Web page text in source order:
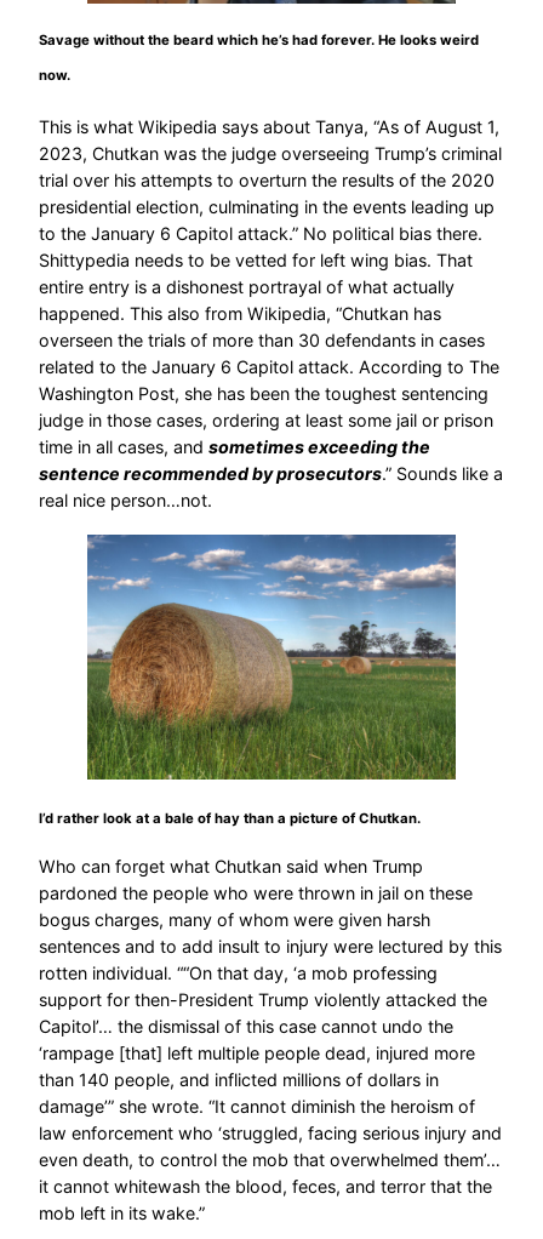
Savage without the beard which he’s had forever. He looks weird
now.
This is what Wikipedia says about Tanya, “As of August 1,
2023, Chutkan was the judge overseeing Trump’s criminal
trial over his attempts to overturn the results of the 2020
presidential election, culminating in the events leading up
to the January 6 Capitol attack.” No political bias there.
Shittypedia needs to be vetted for left wing bias. That
entire entry is a dishonest portrayal of what actually
happened. This also from Wikipedia, “Chutkan has
overseen the trials of more than 30 defendants in cases
related to the January 6 Capitol attack. According to The
Washington Post, she has been the toughest sentencing
judge in those cases, ordering at least some jail or prison
time in all cases, and sometimes exceeding the
sentence recommended by prosecutors.” Sounds like a
real nice person…not.
I’d rather look at a bale of hay than a picture of Chutkan.
Who can forget what Chutkan said when Trump
pardoned the people who were thrown in jail on these
bogus charges, many of whom were given harsh
sentences and to add insult to injury were lectured by this
rotten individual. ““On that day, ‘a mob professing
support for then-President Trump violently attacked the
Capitol’… the dismissal of this case cannot undo the
‘rampage [that] left multiple people dead, injured more
than 140 people, and inflicted millions of dollars in
damage’” she wrote. “It cannot diminish the heroism of
law enforcement who ‘struggled, facing serious injury and
even death, to control the mob that overwhelmed them’…
it cannot whitewash the blood, feces, and terror that the
mob left in its wake.”